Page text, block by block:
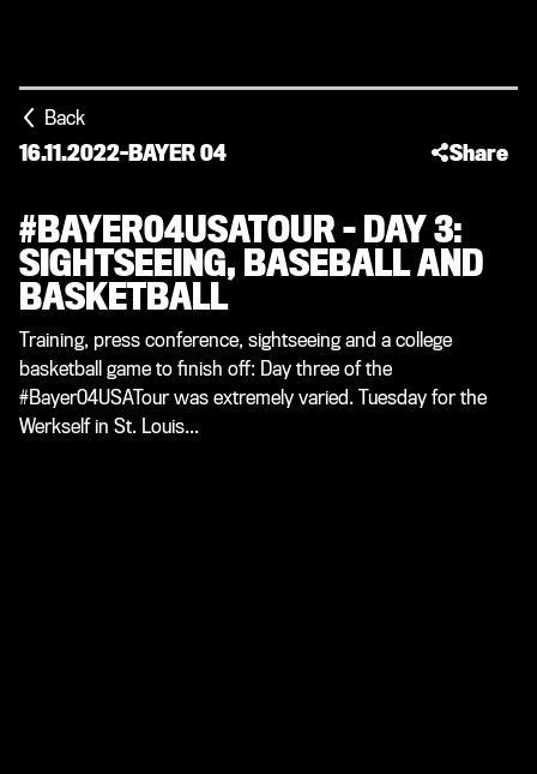
Back
16.11.2022-BAYER 04 Share
#BAYER04USATOUR – DAY 3:
SIGHTSEEING, BASEBALL AND
BASKETBALL
Training, press conference, sightseeing and a college
basketball game to finish off: Day three of the
#Bayer04USATour was extremely varied. Tuesday for the
Werkself in St. Louis...